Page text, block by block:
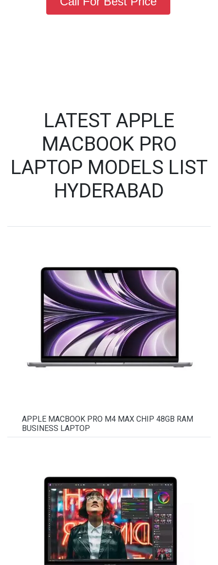
LATEST APPLE
MACBOOK PRO
LAPTOP MODELS LIST
HYDERABAD
APPLE MACBOOK PRO M4 MAX CHIP 48GB RAM
BUSINESS LAPTOP